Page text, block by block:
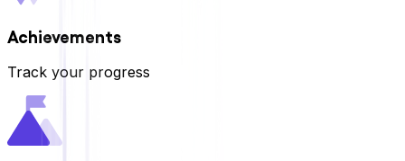
Achievements
Track your progress